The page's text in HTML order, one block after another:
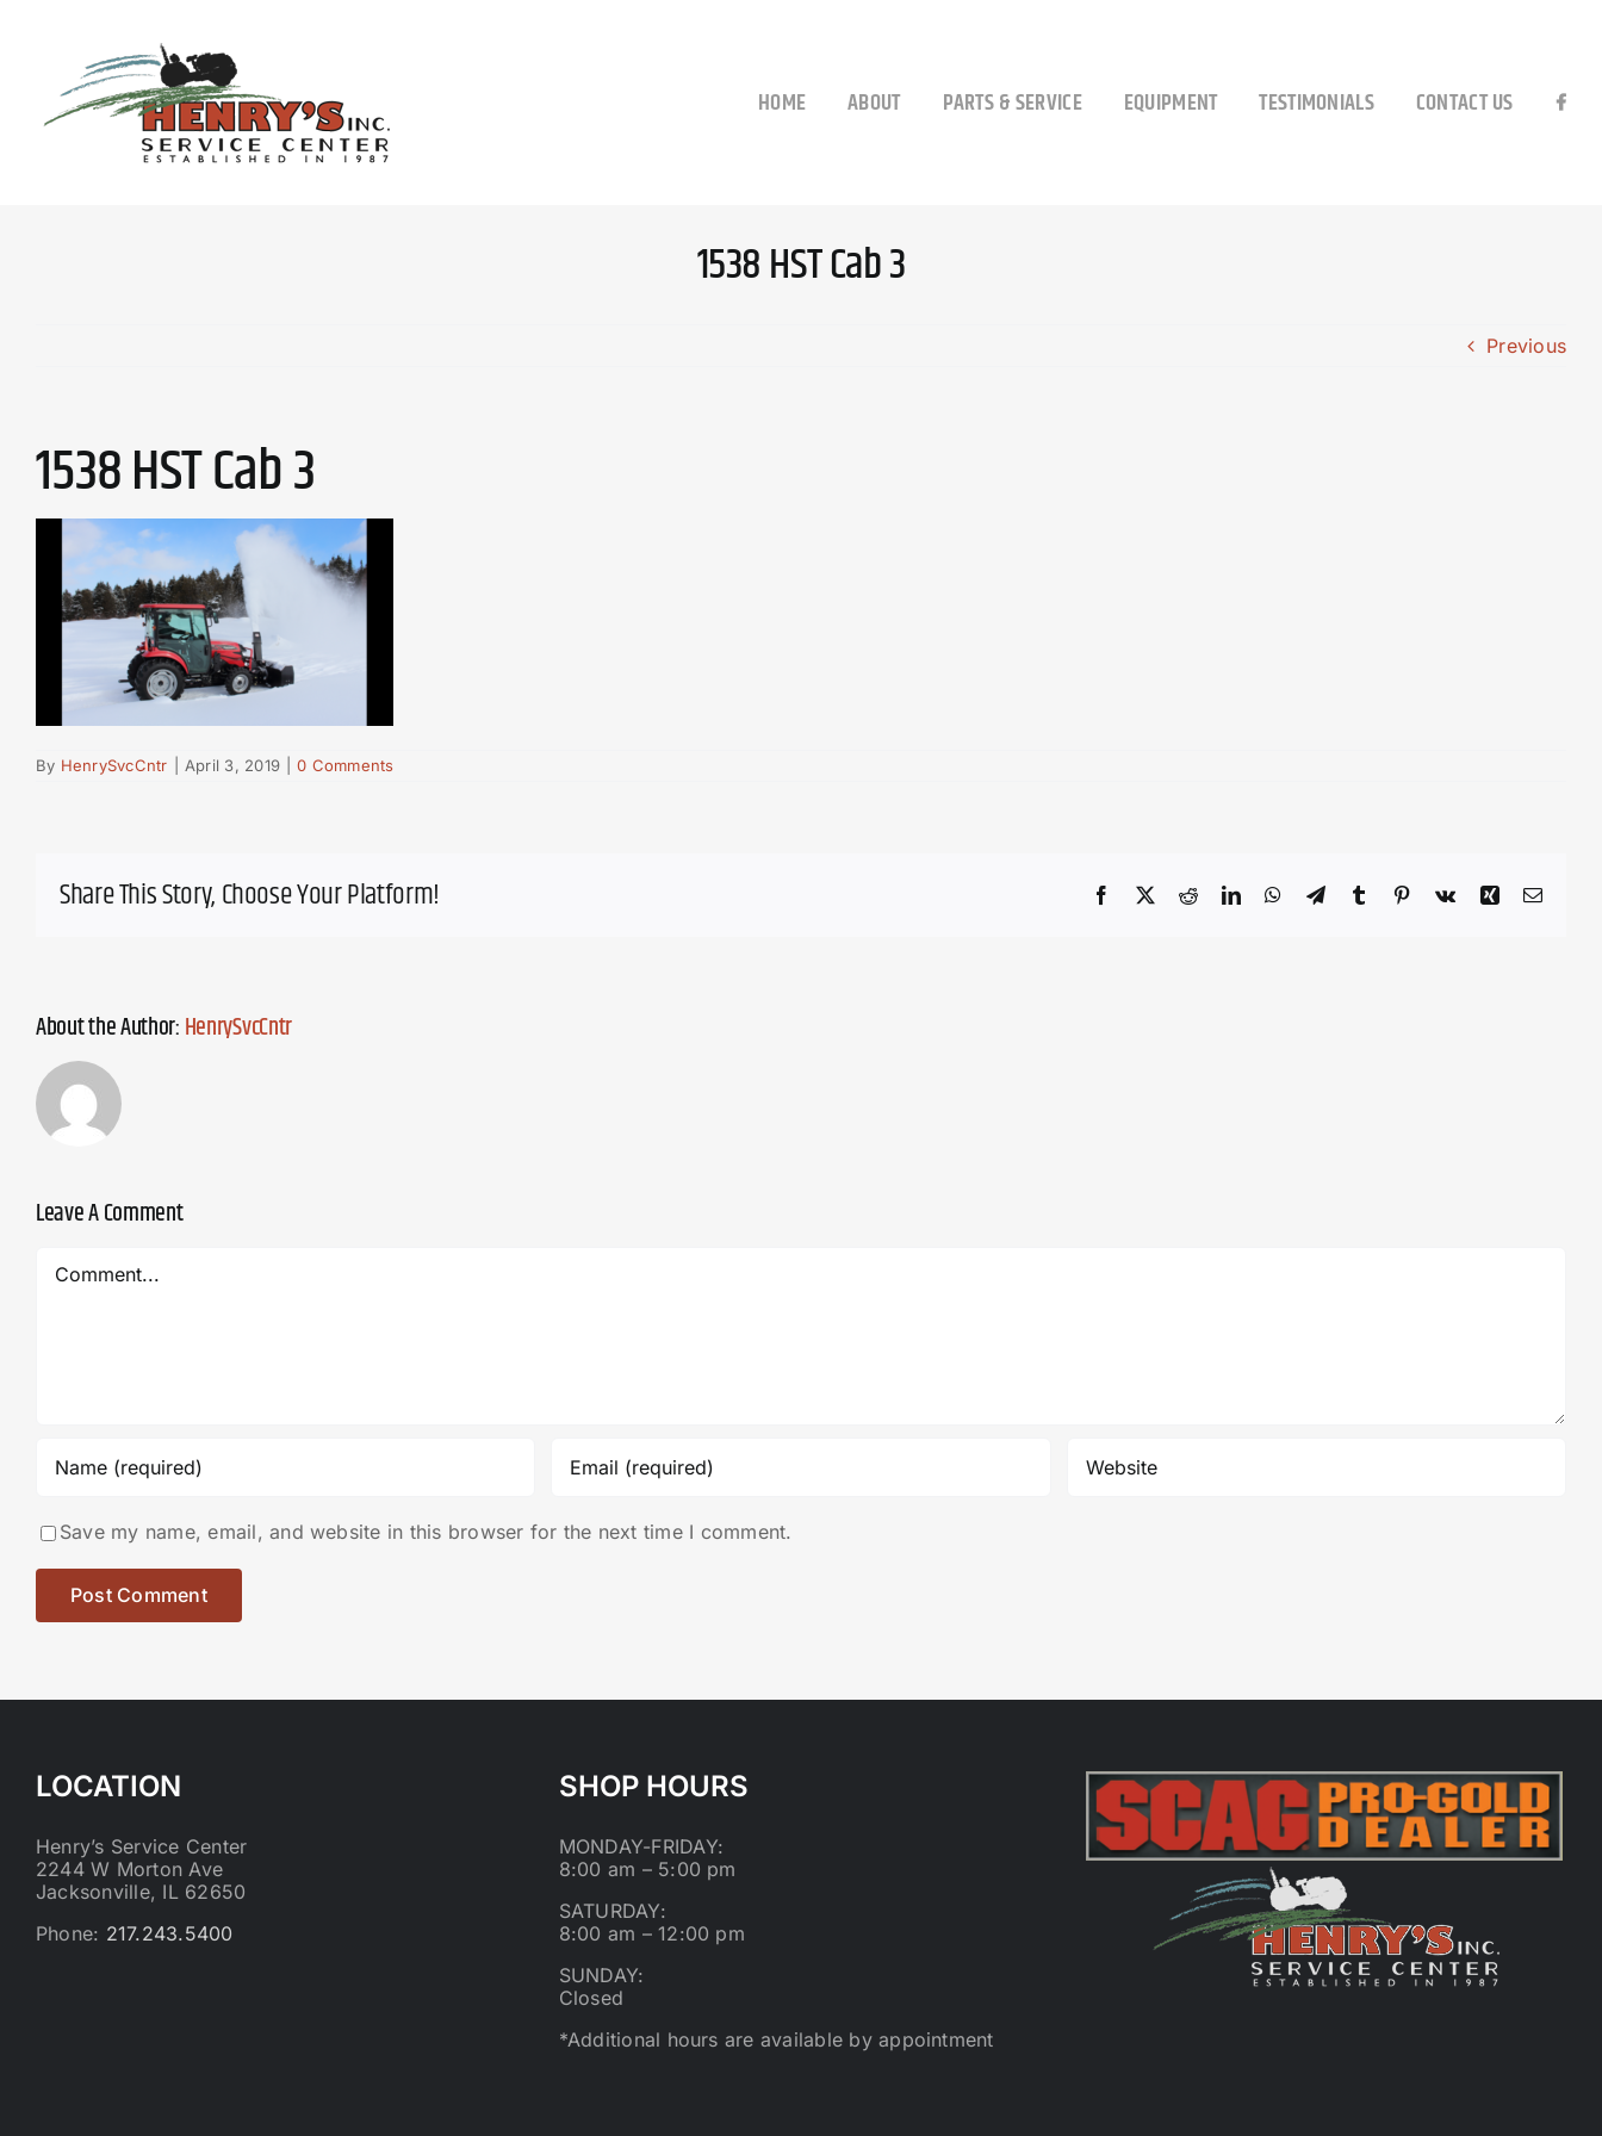
HOME ABOUT PARTS & SERVICE EQUIPMENT TESTIMONIALS CONTACT US
1538 HST Cab 3
Previous
1538 HST Cab 3
By HenrySvcCntr April 3, 2019 0 Comments
Share This Story, Choose Your Platform! Facebook
X RedditLinkedInWhatsApp
TelegramTumblr Pinterest
Vk Xing Email
About the Author:HenrySvcCntr
Leave A Comment
Save my name, email, and website in this browser for the next time I comment.
LOCATION
Henry’s Service Center
2244 W Morton Ave
Jacksonville, IL 62650
Phone: 217.243.5400
SHOP HOURS
MONDAY-FRIDAY:
8:00 am – 5:00 pm
SATURDAY:
8:00 am – 12:00 pm
SUNDAY:
Closed
*Additional hours are available by appointment